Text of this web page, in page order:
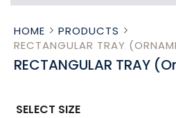
HOME
PRODUCTS
RECTANGULAR TRAY
RECTANGULAR TRAY
SELECT SIZE